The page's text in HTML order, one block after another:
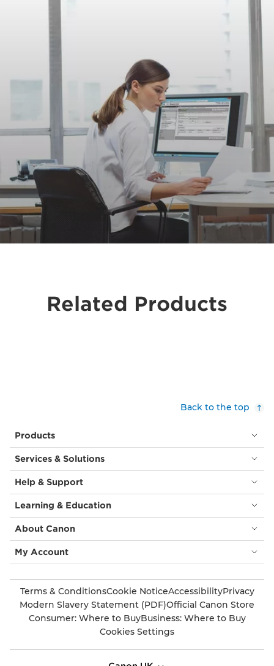
Related Products
Back to the top
Products
Services & Solutions
Help & Support
Learning & Education
About Canon
My Account
Terms & ConditionsCookie NoticeAccessibilityPrivacy
Modern Slavery Statement (PDF)Official Canon Store
Consumer: Where to BuyBusiness: Where to Buy
Cookies Settings